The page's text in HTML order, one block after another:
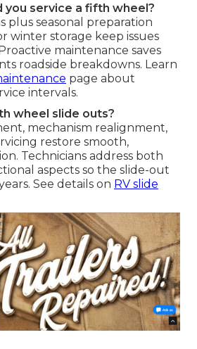
you service a fifth wheel?
plus seasonal preparation
winter storage keep issues
maintenance saves
roadside breakdowns. Learn
page about
intervals.
wheel slide outs?
mechanism realignment,
restore smooth,
Technicians address both
aspects so the slide-out
See details on RV slide